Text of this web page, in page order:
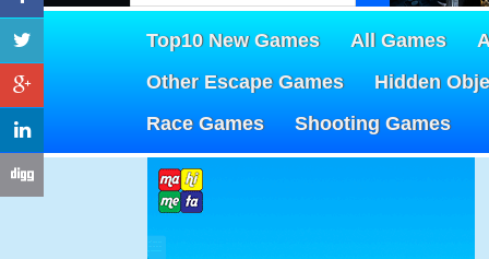
Top10 New Games All Games
Other Escape Games
Hidden
Race Games
Shooting Games